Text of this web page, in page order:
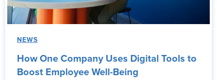
NEWS
How One Company Uses Digital Tools to
Boost Employee Well-Being